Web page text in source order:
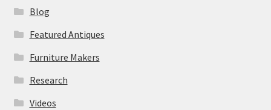
Blog
Featured Antiques
Furniture Makers
Research
Videos